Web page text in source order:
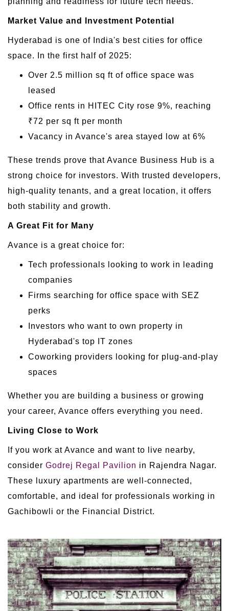
Market Value and Investment Potential
Hyderabad is one of India's best cities for office
space. In the first half of 2025:
Over 2.5 million sq ft of office space was
leased
Office rents in HITEC City rose 9%, reaching
₹72 per sq ft per month
Vacancy in Avance's area stayed low at 6%
These trends prove that Avance Business Hub is a
strong choice for investors. With trusted developers,
high-quality tenants, and a great location, it offers
both stability and growth.
A Great Fit for Many
Avance is a great choice for:
Tech professionals looking to work in leading
companies
Firms searching for office space with SEZ
perks
Investors who want to own property in
Hyderabad's top IT zones
Coworking providers looking for plug-and-play
spaces
Whether you are building a business or growing
your career, Avance offers everything you need.
Living Close to Work
If you work at Avance and want to live nearby,
consider Godrej Regal Pavilion in Rajendra Nagar.
These luxury apartments are well-connected,
comfortable, and ideal for professionals working in
Gachibowli or the Financial District.